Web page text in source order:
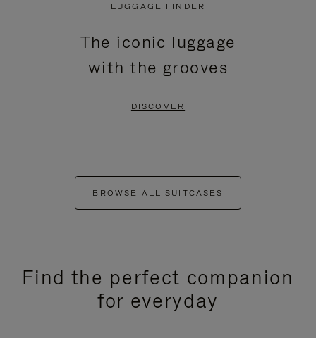
LUGGAGE FINDER
The iconic luggage
with the grooves
DISCOVER
BROWSE ALL SUITCASES
Find the perfect companion
for everyday